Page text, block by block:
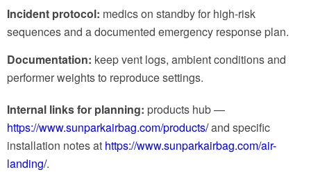
Incident protocol: medics on standby for high-risk
sequences and a documented emergency response plan.
Documentation: keep vent logs, ambient conditions and
performer weights to reproduce settings.
Internal links for planning: products hub —
https://www.sunparkairbag.com/products/and specific
installation notes at https://www.sunparkairbag.com/air-
landing/.